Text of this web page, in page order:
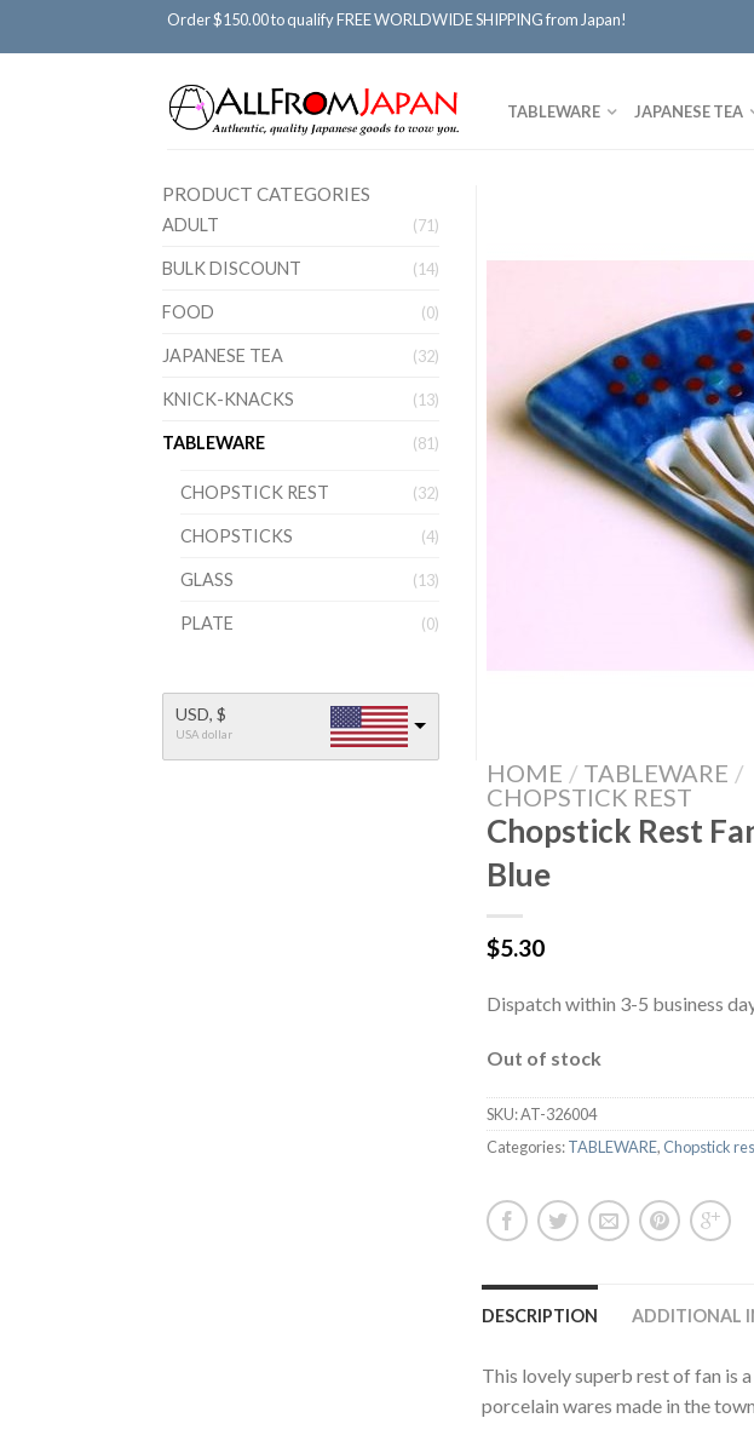
Order $150.00 to qualify FREE WORLDWIDE SHIPPING from Japan!
TABLEWARE JAPANESE TEA
PRODUCT CATEGORIES
ADULT (71)
BULK DISCOUNT (14)
FOOD (0)
JAPANESE TEA (32)
KNICK-KNACKS (13)
TABLEWARE (81)
CHOPSTICK REST (32)
CHOPSTICKS (4)
GLASS (13)
PLATE (0)
USD, $
USA dollar
HOME / TABLEWARE /
CHOPSTICK REST
Chopstick Rest
Blue
$5.30
Dispatch within 3-5 business
Out of stock
SKU:AT-326004
Categories:TABLEWARE, Chopstick
DESCRIPTION ADDITIONAL
This lovely superb rest of fan is
porcelain wares made in the